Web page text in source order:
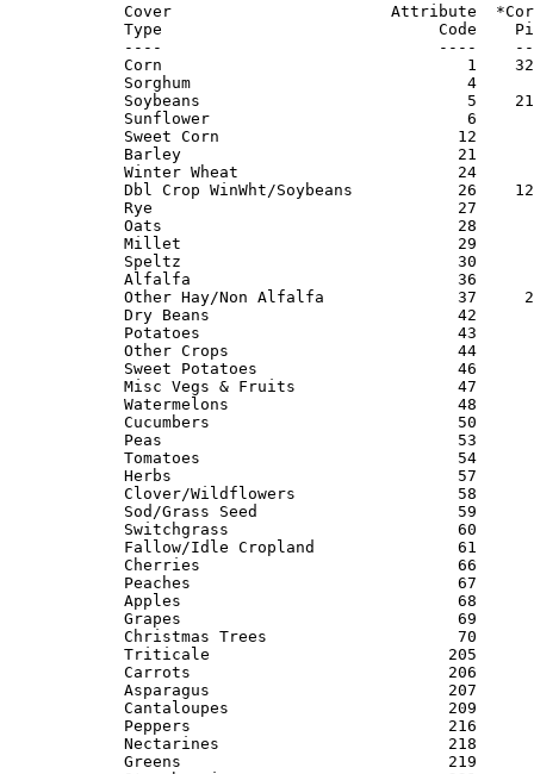
Cover                       Attribute
Type                             Code
----                             ----
Corn                                1
Sorghum                             4
Soybeans                            5
Sunflower                           6
Sweet Corn                         12
Barley                             21       328
Winter Wheat                       24
Dbl Crop WinWht/Soybeans           26
Rye                                27       943
Oats                               28       194
Millet                             29        12
Speltz                             30
Alfalfa                            36      4186
Other Hay/Non Alfalfa              37
Dry Beans                          42
Potatoes                           43
Other Crops                        44
Sweet Potatoes                     46
Misc Vegs & Fruits                 47
Watermelons                        48
Cucumbers                          50
Peas                               53       113
Tomatoes                           54
Herbs                              57        13
Clover/Wildflowers                 58
Sod/Grass Seed                     59
Switchgrass                        60
Fallow/Idle Cropland               61
Cherries                           66
Peaches                            67
Apples                             68        51
Grapes                             69
Christmas Trees                    70
Triticale                         205       153
Carrots                           206
Asparagus                         207
Cantaloupes                       209
Peppers                           216
Nectarines                        218
Greens                            219